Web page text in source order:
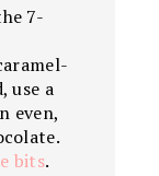
7-
use a
even,
bits.